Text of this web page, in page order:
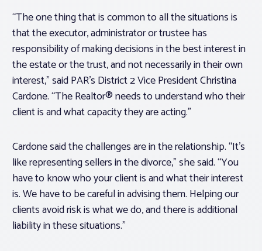
Log In
Member Profile
Realtor® Resources
Standard Forms
“The one thing that is common to all the situations is
that the executor, administrator or trustee has
responsibility of making decisions in the best interest in
the estate or the trust, and not necessarily in their own
interest,” said PAR’s District 2 Vice President Christina
Cardone. “The Realtor® needs to understand who their
client is and what capacity they are acting.”
Cardone said the challenges are in the relationship. “It’s
like representing sellers in the divorce,” she said. “You
have to know who your client is and what their interest
is. We have to be careful in advising them. Helping our
clients avoid risk is what we do, and there is additional
liability in these situations.”